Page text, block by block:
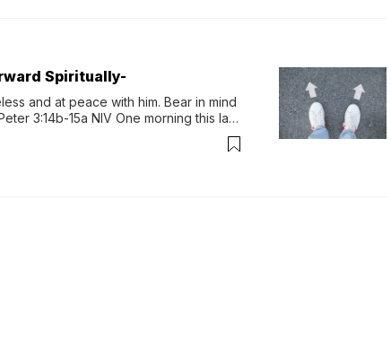
Spiritually-
and at peace with him. Bear in mind
3:14b-15a NIV One morning this last